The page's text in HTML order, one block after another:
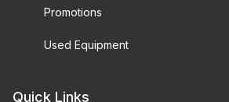
Promotions
Used Equipment
Quick Links